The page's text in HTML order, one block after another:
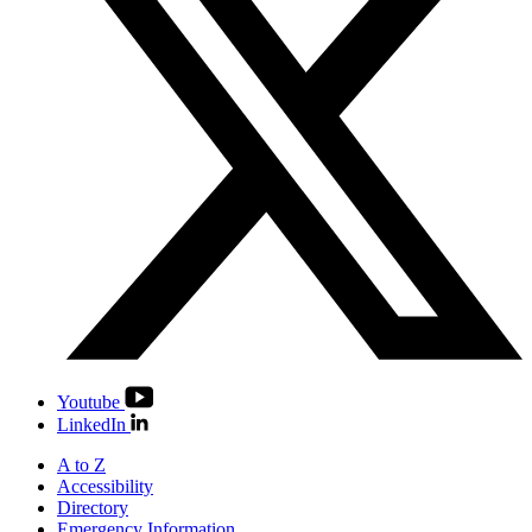
Youtube
LinkedIn
A to Z
Accessibility
Directory